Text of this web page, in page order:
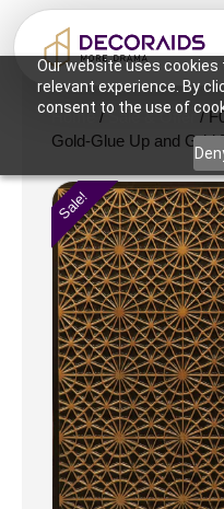
Our website uses
relevant experience. By
consent to the use of
Home /Sale & Offer/
Gold-Glue Up and Grid
Sale!